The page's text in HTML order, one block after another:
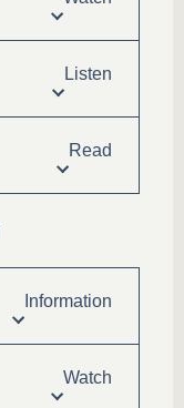
Listen
Read
Information
Watch